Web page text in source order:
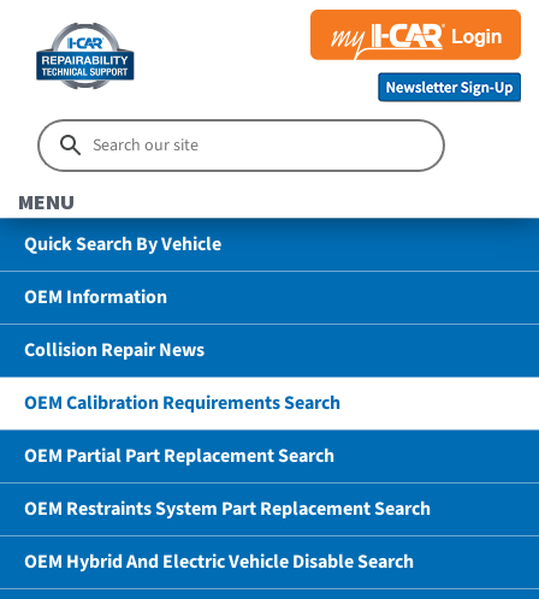
MENU
Quick Search By Vehicle
OEM Information
Collision Repair News
OEM Calibration Requirements Search
OEM Partial Part Replacement Search
OEM Restraints System Part Replacement Search
OEM Hybrid And Electric Vehicle Disable Search